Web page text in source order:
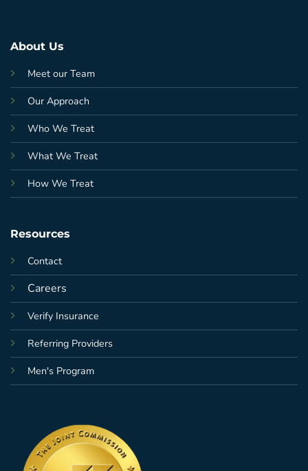
About Us
Meet our Team
Our Approach
Who We Treat
What We Treat
How We Treat
Resources
Contact
Careers
Verify Insurance
Referring Providers
Men's Program